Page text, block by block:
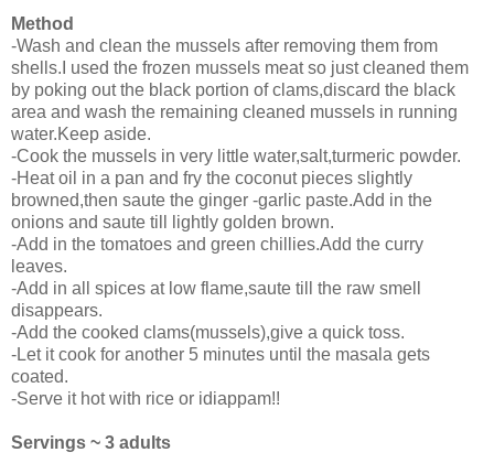
Method
-Wash and clean the mussels after removing them from
shells.I used the frozen mussels meat so just cleaned them
by poking out the black portion of clams,discard the black
area and wash the remaining cleaned mussels in running
water.Keep aside.
-Cook the mussels in very little water,salt,turmeric powder.
-Heat oil in a pan and fry the coconut pieces slightly
browned,then saute the ginger -garlic paste.Add in the
onions and saute till lightly golden brown.
-Add in the tomatoes and green chillies.Add the curry
leaves.
-Add in all spices at low flame,saute till the raw smell
disappears.
-Add the cooked clams(mussels),give a quick toss.
-Let it cook for another 5 minutes until the masala gets
coated.
-Serve it hot with rice or idiappam!!
Servings ~ 3 adults